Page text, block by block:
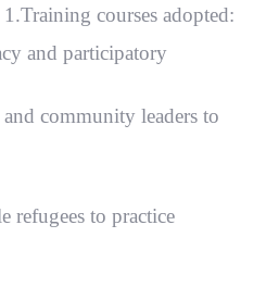
Training courses adopted:
and participatory
community leaders to
refugees to practice